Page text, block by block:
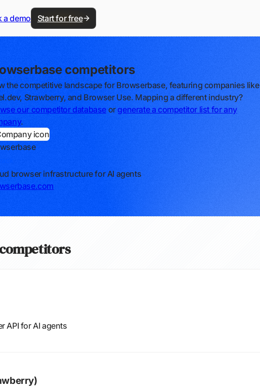
a demo Start for free
competitors
the competitive landscape for Browserbase, featuring companies like
Strawberry, and Browser Use. Mapping a different industry?
our competitor database or generate a competitor list for any
.
browser infrastructure for AI agents
API for AI agents